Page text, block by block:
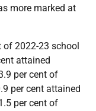
more marked at
of 2022-23 school
attained
per cent of
per cent attained
per cent of